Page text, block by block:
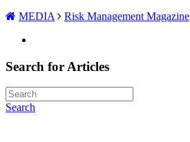
MEDIA Risk Management Magazine
Search for Articles
Search